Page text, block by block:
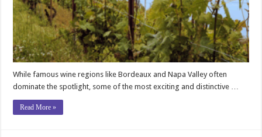
While famous wine regions like Bordeaux and Napa Valley often
dominate the spotlight, some of the most exciting and distinctive …
Read More »